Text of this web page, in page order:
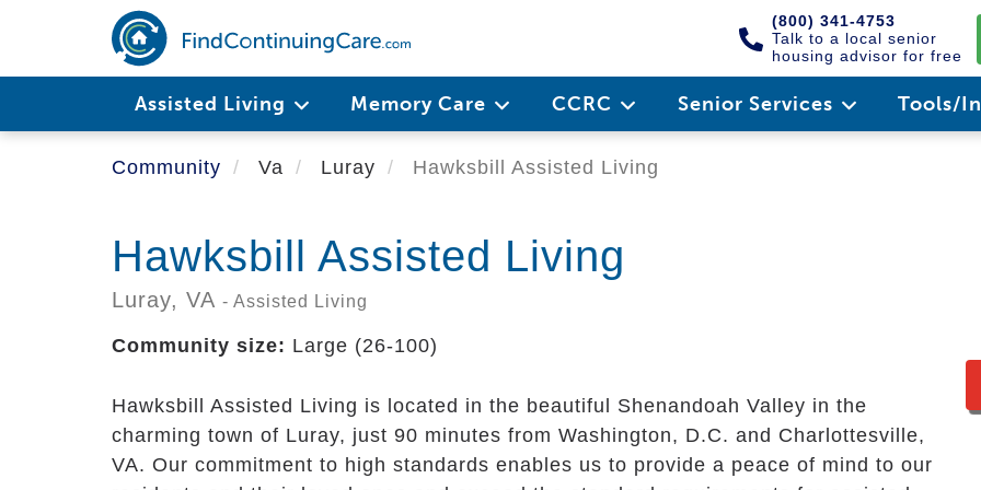
main
(800) 341-4753
Talk to a local senior
housing advisor for free
Assisted Living Memory Care CCRC Senior Services Tools/
Community Va Luray Hawksbill Assisted Living
Hawksbill Assisted Living
Luray, VA - Assisted Living
Community size: Large (26-100)
Hawksbill Assisted Living is located in the beautiful Shenandoah Valley in the
charming town of Luray, just 90 minutes from Washington, D.C. and Charlottesville,
VA. Our commitment to high standards enables us to provide a peace of mind to our